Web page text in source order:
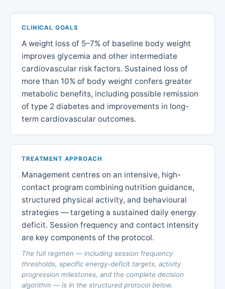
CLINICAL GOALS
A weight loss of 5–7% of baseline body weight
improves glycemia and other intermediate
cardiovascular risk factors. Sustained loss of
more than 10% of body weight confers greater
metabolic benefits, including possible remission
of type 2 diabetes and improvements in long-
term cardiovascular outcomes.
TREATMENT APPROACH
Management centres on an intensive, high-
contact program combining nutrition guidance,
structured physical activity, and behavioural
strategies — targeting a sustained daily energy
deficit. Session frequency and contact intensity
are key components of the protocol.
The full regimen — including session frequency
thresholds, specific energy-deficit targets, activity
progression milestones, and the complete decision
algorithm — is in the structured protocol below.